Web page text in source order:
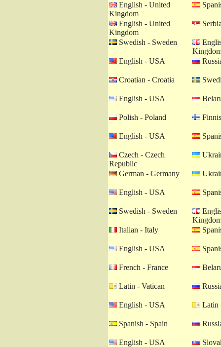
English - United
Kingdom
English - United
Kingdom
Swedish - Sweden
English - USA
Croatian - Croatia
English - USA
Polish - Poland
English - USA
Czech - Czech
Republic
German - Germany
English - USA
Swedish - Sweden
Italian - Italy
English - USA
French - France
Latin - Vatican
English - USA Latin
Spanish - Spain
English - USA